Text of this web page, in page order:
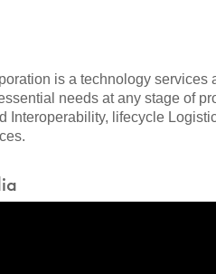
is a technology
needs at any stage of
Interoperability, lifecycle